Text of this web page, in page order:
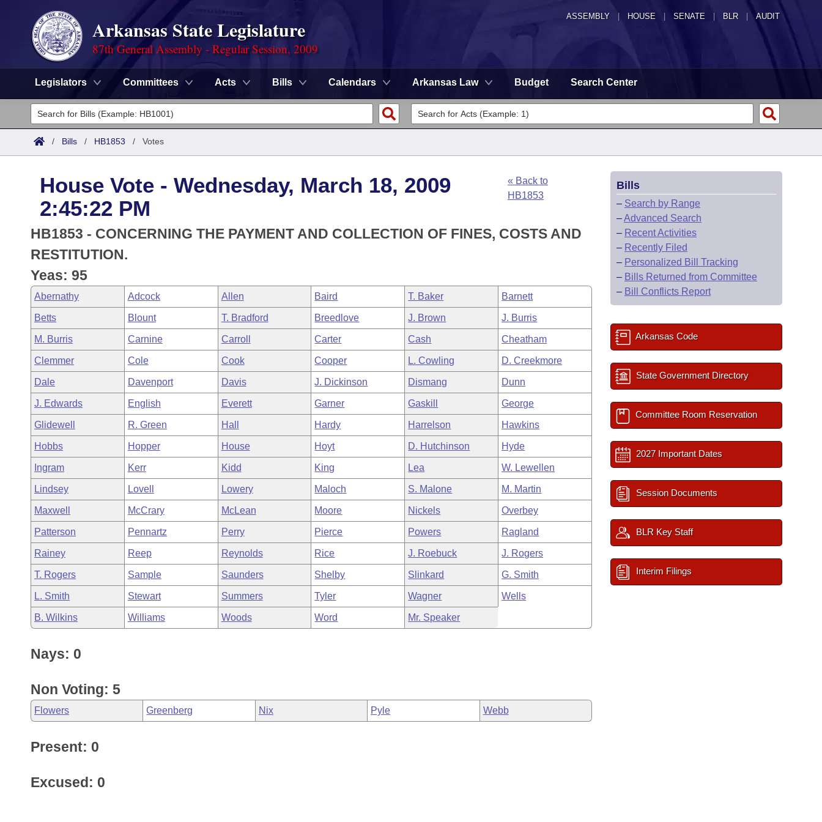
ASSEMBLY HOUSE SENATE | BLR | AUDIT
Arkansas State Legislature
87th General Assembly - Regular Session, 2009
Legislators Committees Acts Bills Calendars Arkansas Law Budget Search Center
Legislators
List All
District Finder
Committees
Senate
House
Task Force
Bills in House Committees
Bills in Senate Committees
Bills in Joint Committees
Meetings Of The Whole/Business Meetings
Search by Range
Advanced Search
Code Sections Amended
Advanced Search
Recent Activities
Recently Filed
Personalized Bill Tracking
Bills Returned from Committee
Bill Conflicts Report
Meetings and Events
Bills on Committee Agendas
House
Senate
House Budget
Senate Budget
House Roll Call
Arkansas Law
Arkansas Code and Constitution of 1874
Uncodified Historic Legislation
Governor's Veto List
Budget
Search Center
/ Bills / HB1853 / Votes
House Vote - Wednesday, March 18, 2009
2:45:22 PM
« Back to
HB1853
HB1853 - CONCERNING THE PAYMENT AND COLLECTION OF FINES, COSTS AND
RESTITUTION.
Yeas: 95
Abernathy Adcock Allen Baird T. Baker Barnett
Betts Blount T. Bradford Breedlove J. Brown J. Burris
M. Burris Carnine Carroll Carter Cash Cheatham
Clemmer Cole Cook Cooper L. Cowling D. Creekmore
Dale Davenport Davis J. Dickinson Dismang Dunn
J. Edwards English Everett Garner Gaskill George
Glidewell R. Green Hall Hardy Harrelson Hawkins
Hobbs Hopper House Hoyt D. Hutchinson Hyde
Ingram Kerr Kidd King Lea W. Lewellen
Lindsey Lovell Lowery Maloch S. Malone M. Martin
Maxwell McCrary McLean Moore Nickels Overbey
Patterson Pennartz Perry Pierce Powers Ragland
Rainey Reep Reynolds Rice J. Roebuck J. Rogers
T. Rogers Sample Saunders Shelby Slinkard G. Smith
L. Smith Stewart Summers Tyler Wagner Wells
B. Wilkins Williams Woods Word Mr. Speaker
Nays: 0
Non Voting: 5
Flowers Greenberg Nix Pyle Webb
Present: 0
Excused: 0
Bills
– Search by Range
–Advanced Search
– Recent Activities
– Recently Filed
– Personalized Bill Tracking
– Bills Returned from Committee
– Bill Conflicts Report
Arkansas Code
State Government Directory
Committee Room Reservation
2027 Important Dates
Session Documents
BLR Key Staff
Interim Filings